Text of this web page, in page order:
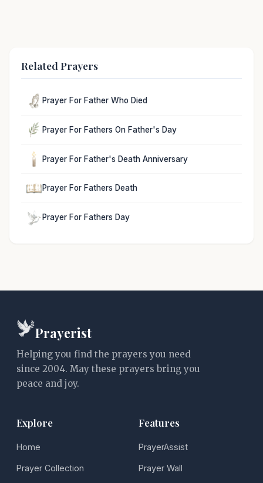
Related Prayers
Prayer For Father Who Died
Prayer For Fathers On Father's Day
Prayer For Father's Death Anniversary
Prayer For Fathers Death
Prayer For Fathers Day
Prayerist
Helping you find the prayers you need
since 2004. May these prayers bring you
peace and joy.
Explore
Home
Prayer Collection
Features
PrayerAssist
Prayer Wall